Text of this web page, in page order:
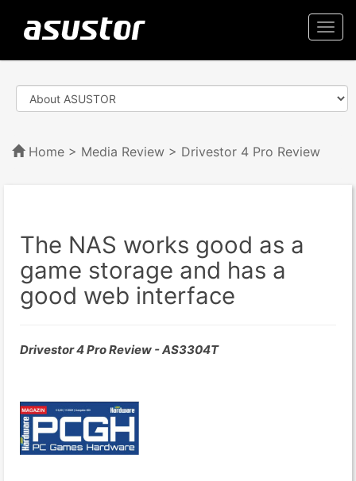
Home > Media Review > Drivestor 4 Pro Review
The NAS works good as a
game storage and has a
good web interface
Drivestor 4 Pro Review - AS3304T